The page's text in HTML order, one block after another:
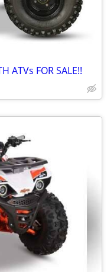
ATVs FOR SALE!!